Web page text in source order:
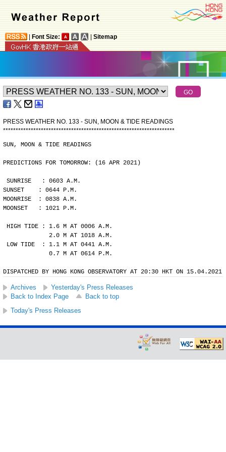
Font Size: Sitemap
PRESS WEATHER NO. 133 - SUN, MOON & TIDE READINGS
********************************************************************
SUN, MOON & TIDE READINGS
PREDICTIONS FOR TOMORROW: (16 APR 2021)
SUNRISE   : 0603 A.M.
SUNSET    : 0644 P.M.
MOONRISE  : 0838 A.M.
MOONSET   : 1021 P.M.
HIGH TIDE : 1.6 M AT 0006 A.M.
            2.0 M AT 1018 A.M.
LOW TIDE  : 1.1 M AT 0441 A.M.
            0.7 M AT 0614 P.M.
DISPATCHED BY HONG KONG OBSERVATORY AT 20:30 HKT ON 15.04.2021
Archives
Yesterday's Press Releases
Back to Index Page
Back to top
Today's Press Releases